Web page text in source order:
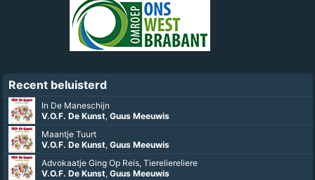
Recent beluisterd
In De Maneschijn
V.O.F. De Kunst, Guus Meeuwis
Maantje Tuurt
V.O.F. De Kunst, Guus Meeuwis
Advokaatje Ging Op Reis, Tiereliereliere
V.O.F. De Kunst, Guus Meeuwis